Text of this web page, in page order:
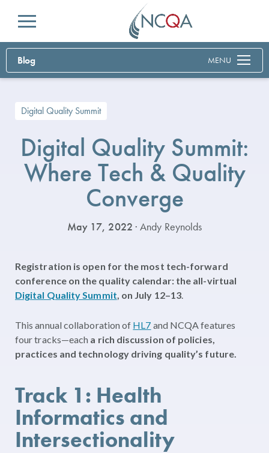
Menu
Blog MENU
Digital Quality Summit
Digital Quality Summit:
Where Tech & Quality
Converge
May 17, 2022 · Andy Reynolds
Registration is open for the most tech-forward
conference on the quality calendar: the all-virtual
Digital Quality Summit, on July 12–13.
This annual collaboration of HL7 and NCQA features
four tracks—each a rich discussion of policies,
practices and technology driving quality’s future.
Track 1: Health
Informatics and
Intersectionality